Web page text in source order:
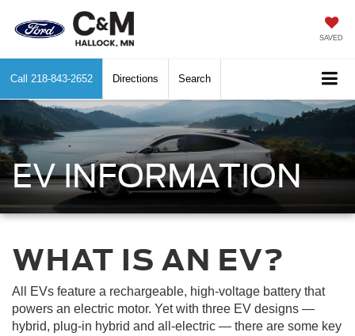
SAVED
Call 218-843-2652 Directions Search
EV INFORMATION
WHAT IS AN EV?
All EVs feature a rechargeable, high-voltage battery that
powers an electric motor. Yet with three EV designs —
hybrid, plug-in hybrid and all-electric — there are some key